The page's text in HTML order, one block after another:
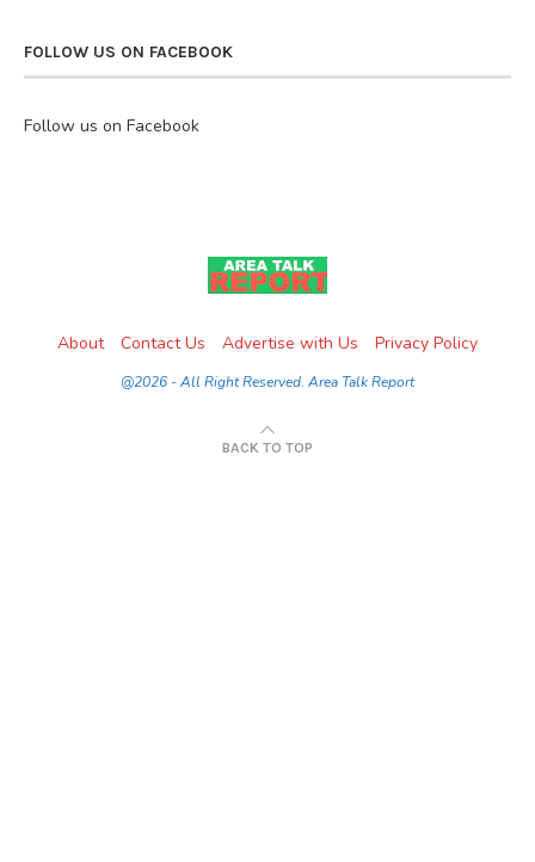
FOLLOW US ON FACEBOOK
Follow us on Facebook
About Contact Us Advertise with Us Privacy Policy
@2026 - All Right Reserved. Area Talk Report
BACK TO TOP